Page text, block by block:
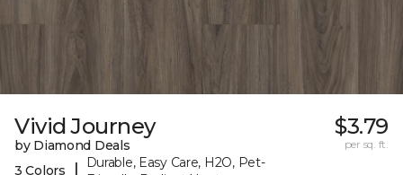
Vivid Journey
by Diamond Deals
3 Colors
Durable, Easy Care, H2O, Pet-
$3.79
per sq. ft.